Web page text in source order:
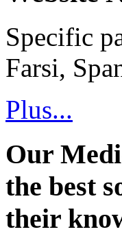
Specific
Farsi,
Plus...
Our
the best
their